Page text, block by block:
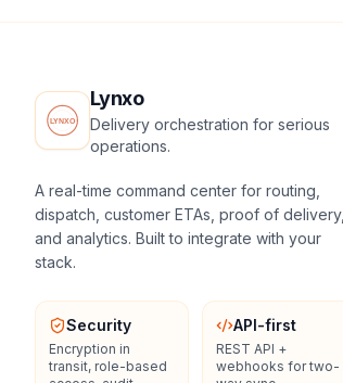
Lynxo
Delivery orchestration for serious
operations.
A real-time command center for routing,
dispatch, customer ETAs, proof of delivery,
and analytics. Built to integrate with your
stack.
Security
Encryption in
transit, role-based
API-first
REST API +
webhooks for two-